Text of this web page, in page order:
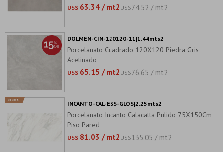
U$S 63.34 / mt2U$S74.52 / mt2
Porcelanato Cuadrado 120X120 Piedra Gris
Acetinado
U$S 65.15 / mt2U$S76.65 / mt2
DOLMEN-CIN-120120-11|1.44mts2
Porcelanato Incanto Calacatta Pulido 75X150Cm
Piso Pared
U$S 81.03 / mt2U$S135.05 / mt2
INCANTO-CAL-ESS-GLOS|2.25mts2